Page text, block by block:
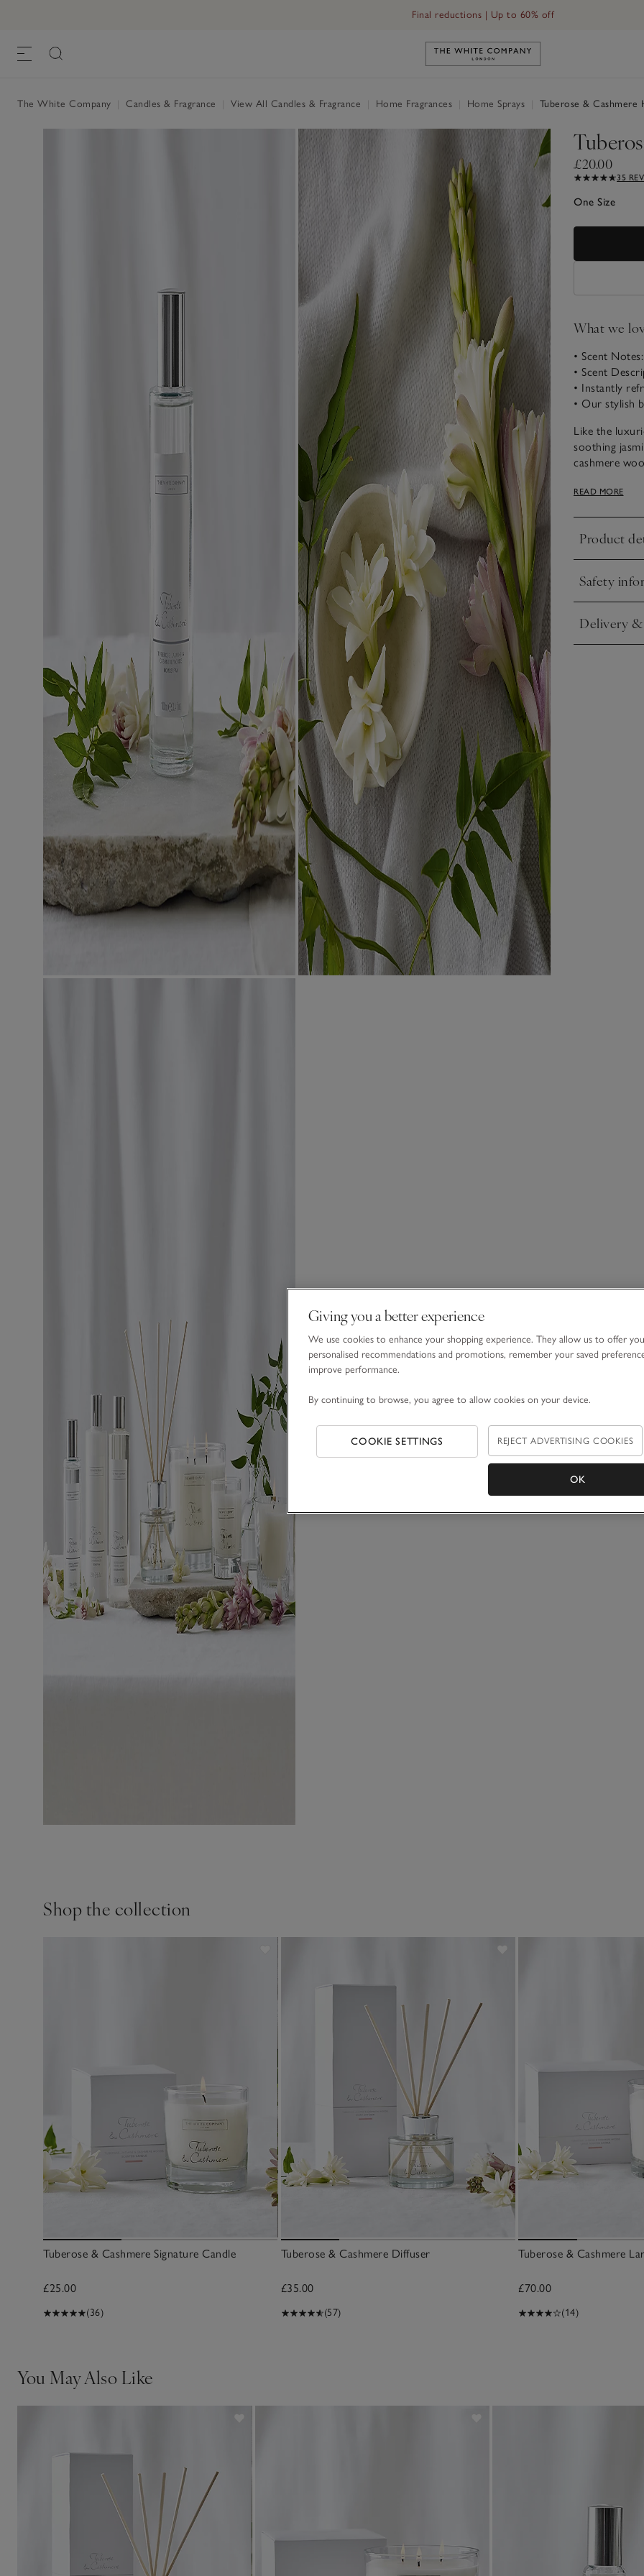
Final reductions | Up to 60% off
Link to The White Company's
The White Company Candles & Fragrance View All Candles & Fragrance Home Fragrances Home Sprays Tuberose & Cashmere
£20.00
35
One Size
What we
• Scent
• Scent
• Instantly
• Our stylish
Like the
soothing
cashmere
READ MORE
Product
Click to
Safety
Click to
Delivery
Click to
Shop the collection
Tuberose & Cashmere Signature Candle
£25.00
(36)
Tuberose & Cashmere Diffuser
£35.00
(57)
Tuberose & Cashmere
£70.00
(14)
You May Also Like
Giving you a better experience
We use cookies to enhance your shopping experience. They allow us to offer you
personalised recommendations and promotions, remember your saved
improve performance.
By continuing to browse, you agree to allow cookies on your device.
COOKIE SETTINGS REJECT ADVERTISING COOKIES
OK